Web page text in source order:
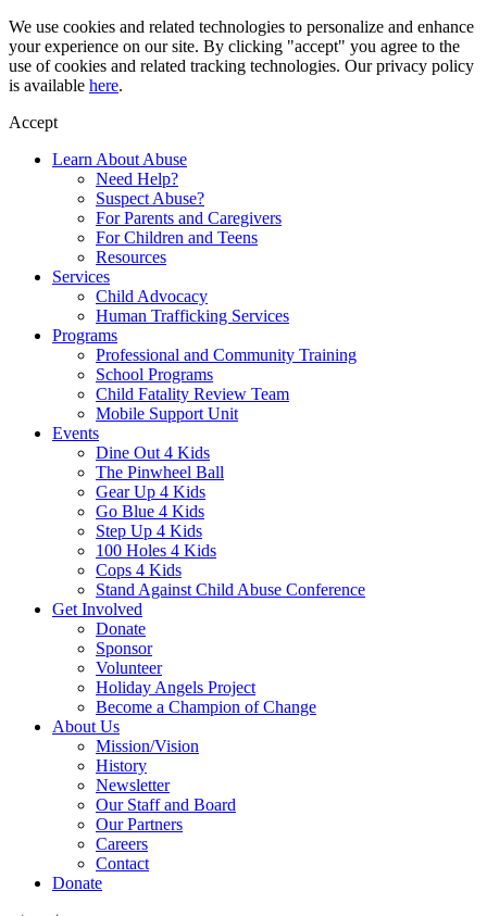
Skip
to
content
We use cookies and related technologies to personalize and enhance
your experience on our site. By clicking "accept" you agree to the
use of cookies and related tracking technologies. Our privacy policy
is available here.
Accept
Learn About Abuse
Need Help?
Suspect Abuse?
For Parents and Caregivers
For Children and Teens
Resources
Services
Child Advocacy
Human Trafficking Services
Programs
Professional and Community Training
School Programs
Child Fatality Review Team
Mobile Support Unit
Events
Dine Out 4 Kids
The Pinwheel Ball
Gear Up 4 Kids
Go Blue 4 Kids
Step Up 4 Kids
100 Holes 4 Kids
Cops 4 Kids
Stand Against Child Abuse Conference
Get Involved
Donate
Sponsor
Volunteer
Holiday Angels Project
Become a Champion of Change
About Us
Mission/Vision
History
Newsletter
Our Staff and Board
Our Partners
Careers
Contact
Donate